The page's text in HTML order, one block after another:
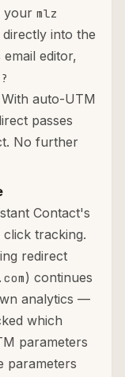
your mlz
into the
editor,
?
auto-UTM
passes
No further
Contact's
tracking.
redirect
) continues
analytics —
which
parameters
parameters